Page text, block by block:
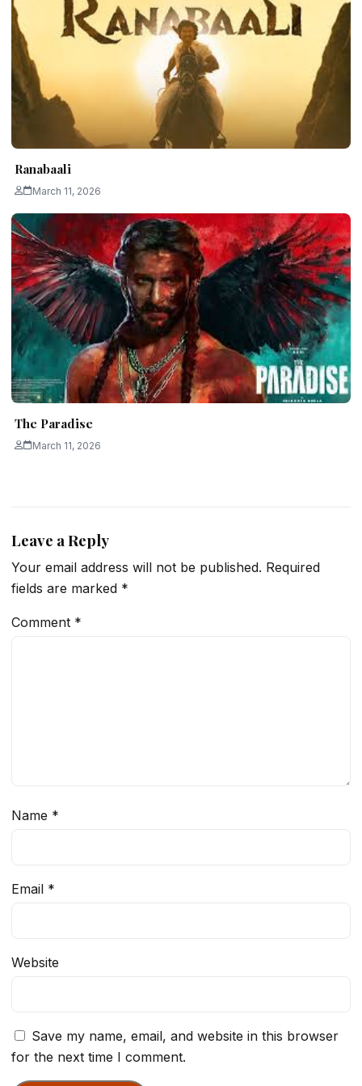
Ranabaali
March 11, 2026
The Paradise
March 11, 2026
Leave a Reply
Your email address will not be published. Required
fields are marked *
Comment *
Name *
Email *
Website
Save my name, email, and website in this browser
for the next time I comment.